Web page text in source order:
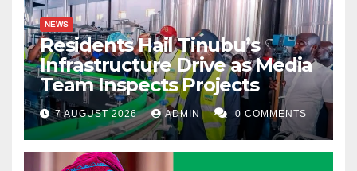
NEWS
Residents Hail Tinubu’s
Infrastructure Drive as Media
Team Inspects Projects
7 AUGUST 2026 ADMIN 0 COMMENTS